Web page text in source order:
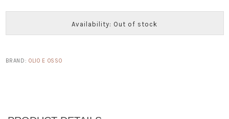
Availability: Out of stock
BRAND:OLIO E OSSO